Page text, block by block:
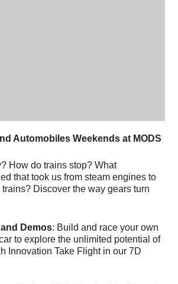
Automobiles Weekends at MODS
How do trains stop? What
that took us from steam engines to
Discover the way gears turn
Demos: Build and race your own
to explore the unlimited potential of
Innovation Take Flight in our 7D